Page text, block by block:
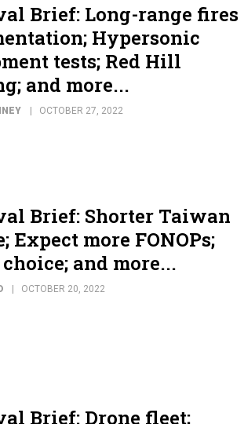
Brief: Long-range fires
Hypersonic
tests; Red Hill
and more...
OCTOBER 27, 2022
Brief: Shorter Taiwan
Expect more FONOPs;
choice; and more...
OCTOBER 20, 2022
Brief: Drone fleet;